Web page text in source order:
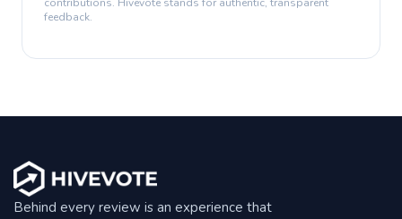
feedback.
Behind every review is an experience that